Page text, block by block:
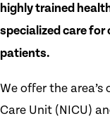
highly trained
specialized care
patients.
We offer the
Care Unit (NICU)